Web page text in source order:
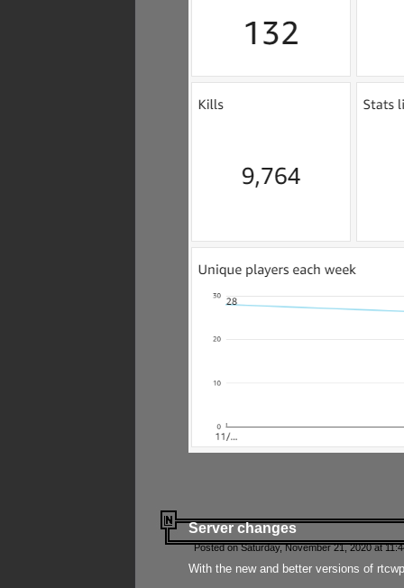
Server changes
Posted on Saturday, November 21, 2020 at
With the new and better versions of